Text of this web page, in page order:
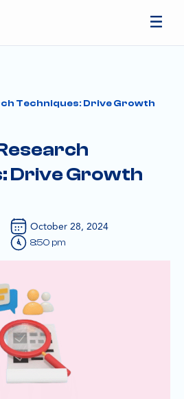
Techniques: Drive Growth
Drive Growth
October 28, 2024
8:50 pm